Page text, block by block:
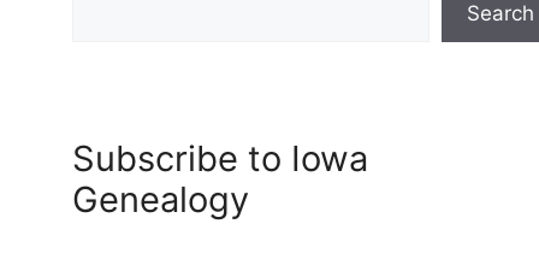
Search
Subscribe to Iowa
Genealogy